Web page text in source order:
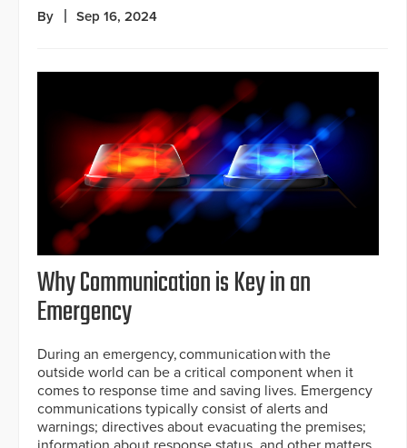
By Sep 16, 2024
Why Communication is Key in an
Emergency
During an emergency, communication with the
outside world can be a critical component when it
comes to response time and saving lives. Emergency
communications typically consist of alerts and
warnings; directives about evacuating the premises;